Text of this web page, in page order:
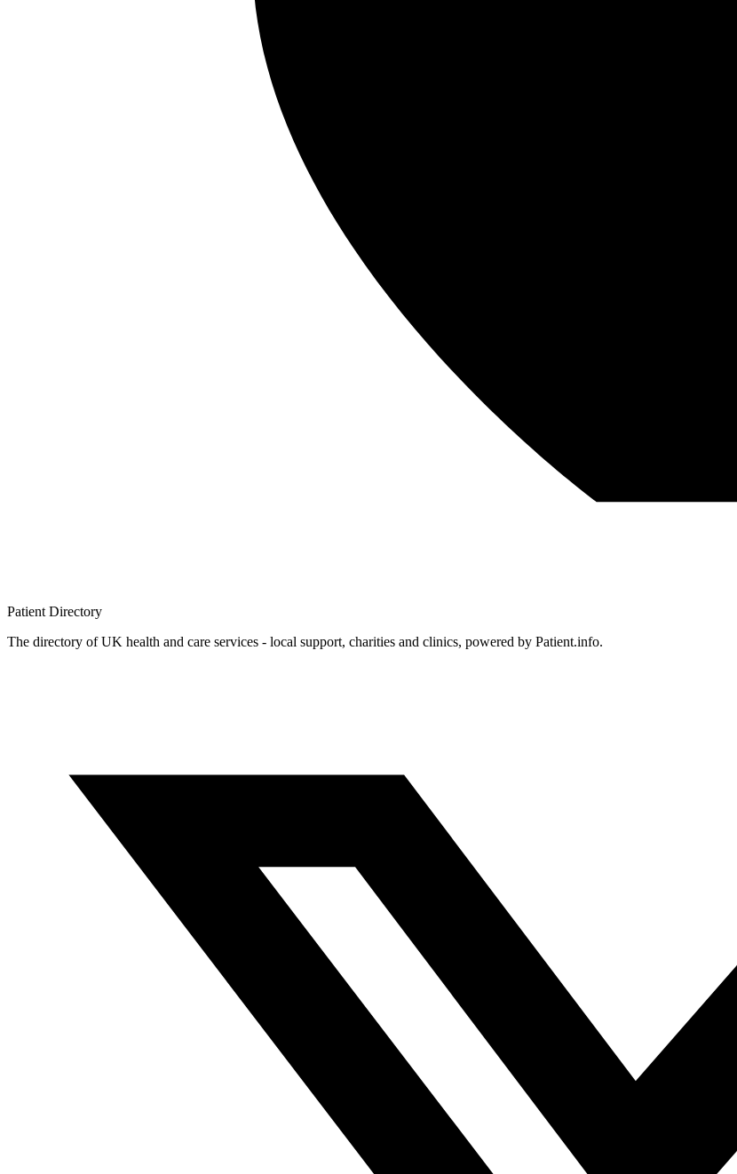
Patient Directory
The directory of UK health and care services - local support, charities and clinics, powered by Patient.info.